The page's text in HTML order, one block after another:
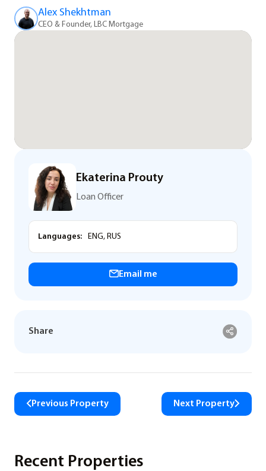
Alex Shekhtman
CEO & Founder, LBC Mortgage
Ekaterina Prouty
Loan Officer
Languages: ENG, RUS
Email me
Share
Previous Property Next Property
Recent Properties